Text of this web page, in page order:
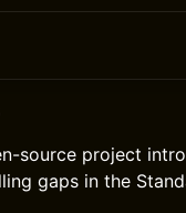
source project
gaps in the